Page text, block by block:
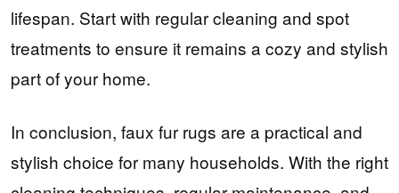
lifespan. Start with regular cleaning and spot
treatments to ensure it remains a cozy and stylish
part of your home.
In conclusion, faux fur rugs are a practical and
stylish choice for many households. With the right